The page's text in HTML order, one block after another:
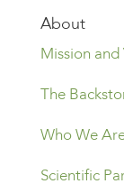
About
Mission and
The
Who We
Scientific